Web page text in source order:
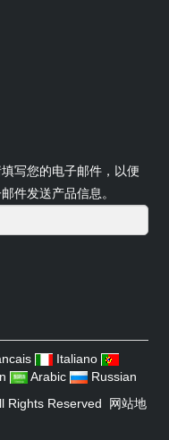
写您的电子邮件，以便
件发送产品信息。
Italiano
Arabic
Russian
Rights Reserved
网站地